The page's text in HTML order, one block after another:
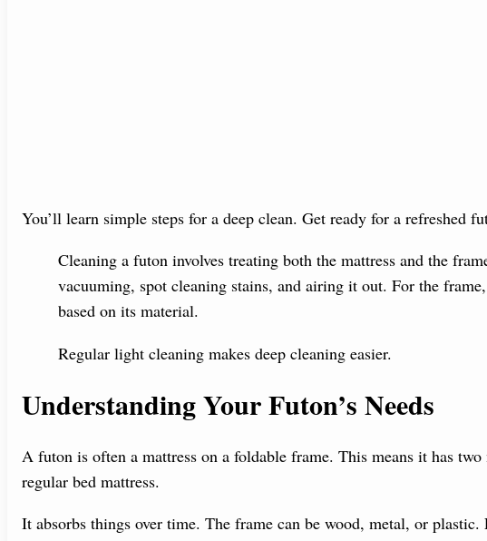
You’ll learn simple steps for a deep clean. Get ready for a refreshed
Cleaning a futon involves treating both the mattress and the
vacuuming, spot cleaning stains, and airing it out. For the
based on its material.
Regular light cleaning makes deep cleaning easier.
Understanding Your Futon’s Needs
A futon is often a mattress on a foldable frame. This means it has
regular bed mattress.
It absorbs things over time. The frame can be wood, metal, or plastic.